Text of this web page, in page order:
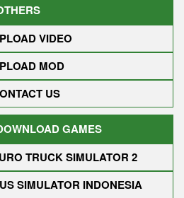
VIDEO
MOD
US
GAMES
TRUCK SIMULATOR 2
SIMULATOR INDONESIA